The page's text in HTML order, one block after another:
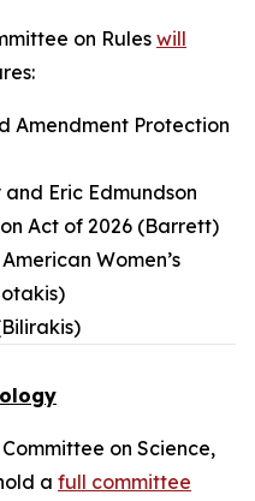
on Rules will
Amendment Protection
Eric Edmundson
Act of 2026 (Barrett)
Women’s
on Science,
a full committee